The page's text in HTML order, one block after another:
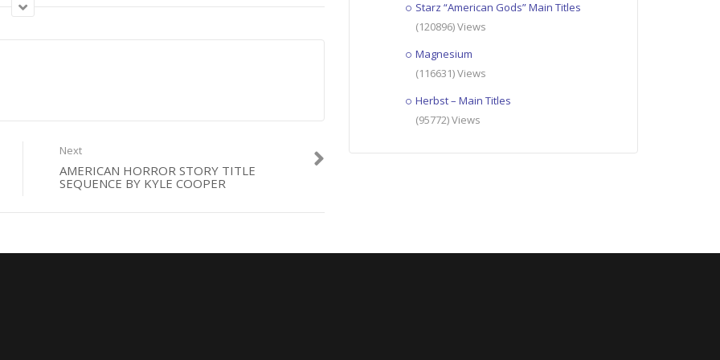
sofio,Wall
Next
AMERICAN HORROR STORY TITLE
SEQUENCE BY KYLE COOPER
Starz “American Gods” Main Titles
(120896) Views
Magnesium
(116631) Views
Herbst – Main Titles
(95772) Views